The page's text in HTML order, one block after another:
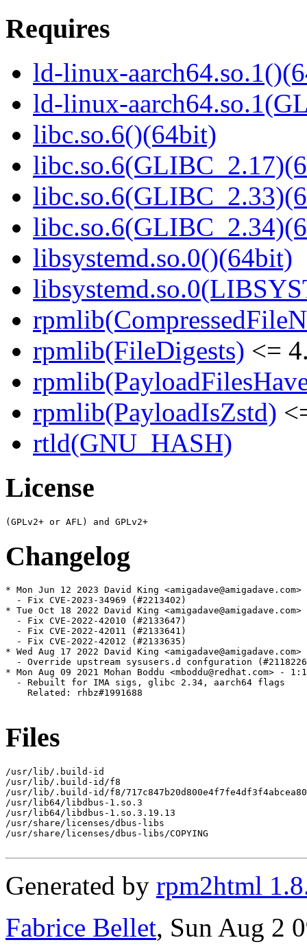
Requires
ld-linux-
ld-linux-
libc.so.6()(64bit)
libsystemd.so.0()(64bit)
rpmlib(FileDigests) <=
rpmlib(PayloadIsZstd)
rtld(GNU_HASH)
License
Changelog
* Mon Jun 12 2023 David King
  - Fix CVE-2023-34969 (#2213402)
* Tue Oct 18 2022 David King
  - Fix CVE-2022-42010 (#2133647)
  - Fix CVE-2022-42011 (#2133641)
  - Fix CVE-2022-42012 (#2133635)
* Wed Aug 17 2022 David King
- Override upstream sysusers.d confguration
* Mon Aug 09 2021 Mohan Boddu <mboddu@redhat.com> -
  - Rebuilt for IMA sigs, glibc 2.34, aarch64 flags
    Related: rhbz#1991688
Files
/usr/lib/.build-id
/usr/lib/.build-id/f8
/usr/lib/.build-id/f8/
/usr/lib64/libdbus-1.so.3
/usr/lib64/libdbus-1.so.3.19.13
/usr/share/licenses/dbus-libs
/usr/share/licenses/dbus-libs/COPYING
Generated by rpm2html
Fabrice Bellet, Sun Aug 2